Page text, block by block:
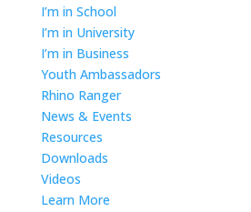
I’m in School
I’m in University
I’m in Business
Youth Ambassadors
Rhino Ranger
News & Events
Resources
Downloads
Videos
Learn More